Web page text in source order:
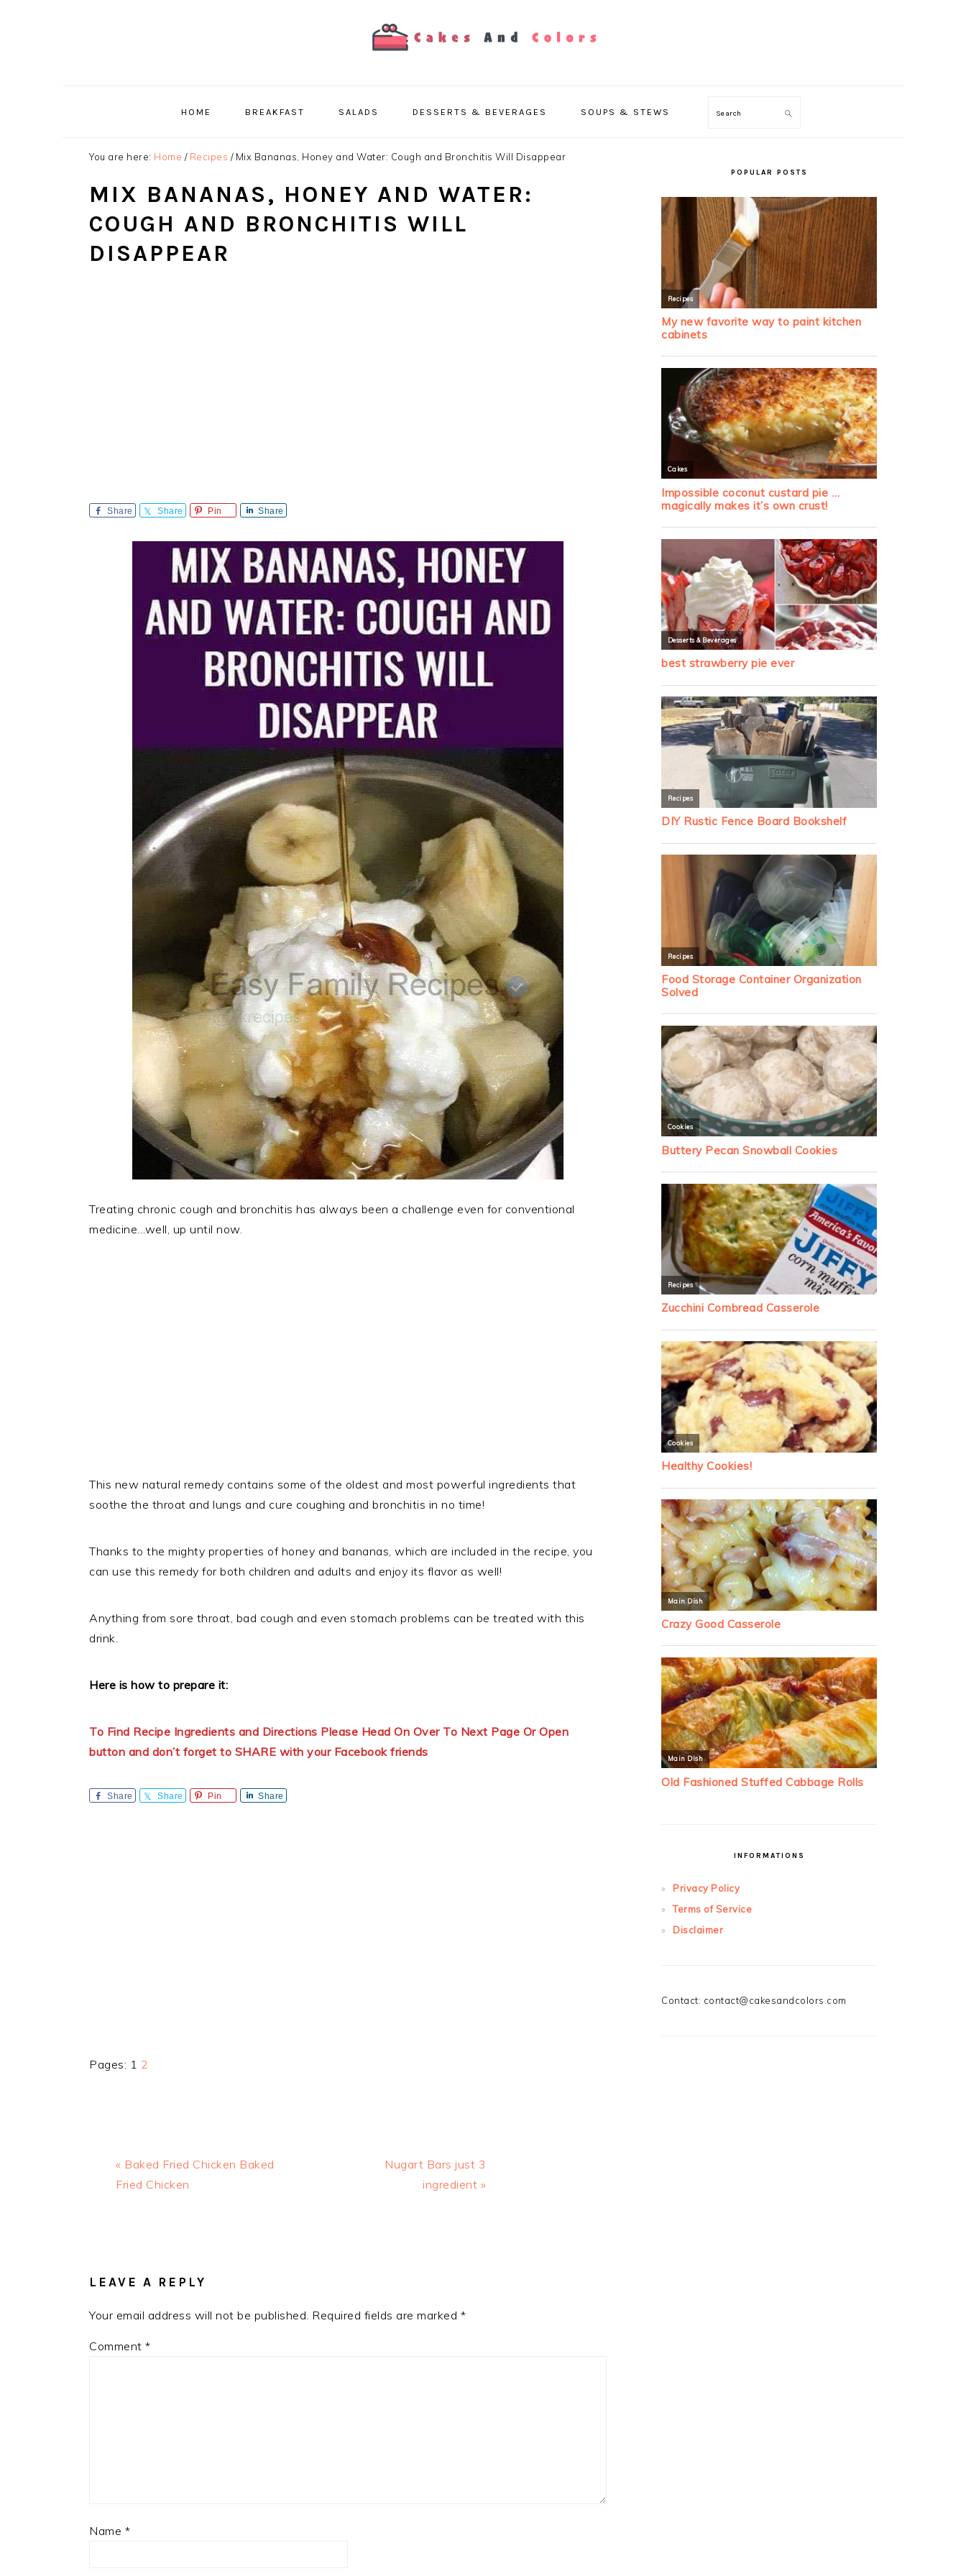
HOME BREAKFAST SALADS DESSERTS & BEVERAGES SOUPS & STEWS Search
You are here: Home / Recipes /Mix Bananas, Honey and Water: Cough and Bronchitis Will Disappear
MIX BANANAS, HONEY AND WATER:
COUGH AND BRONCHITIS WILL
DISAPPEAR
Share Share Pin Share
Treating chronic cough and bronchitis has always been a challenge even for conventional
medicine…well, up until now.
This new natural remedy contains some of the oldest and most powerful ingredients that
soothe the throat and lungs and cure coughing and bronchitis in no time!
Thanks to the mighty properties of honey and bananas, which are included in the recipe, you
can use this remedy for both children and adults and enjoy its flavor as well!
Anything from sore throat, bad cough and even stomach problems can be treated with this
drink.
Here is how to prepare it:
To Find Recipe Ingredients and Directions Please Head On Over To Next Page Or Open
button and don’t forget to SHARE with your Facebook friends
Share Share Pin Share
Pages: Page
1 Page
2
Previous
Post:
« Baked Fried Chicken Baked
Fried Chicken
Next
Nugart Bars just 3
ingredient »
LEAVE A REPLY
Your email address will not be published. Required fields are marked *
Comment *
Name *
POPULAR POSTS
INFORMATIONS
Privacy Policy
Terms of Service
Disclaimer
Contact: contact@cakesandcolors.com